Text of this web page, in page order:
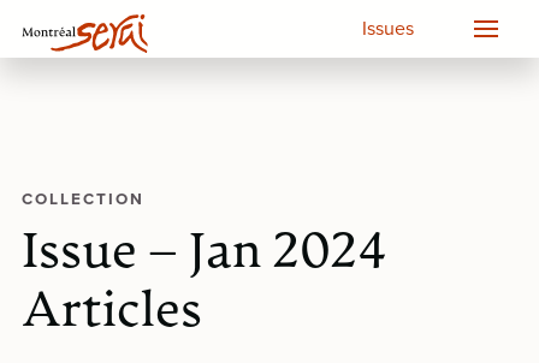
Issues
COLLECTION
Issue – Jan 2024
Articles